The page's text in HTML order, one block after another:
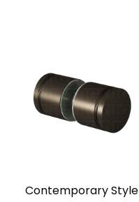
Contemporary Style